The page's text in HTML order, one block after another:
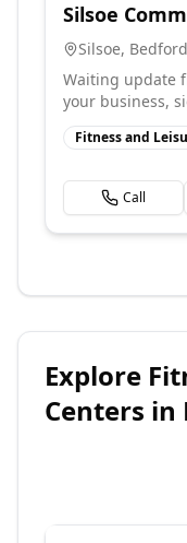
Silsoe
Silsoe,
Waiting update
your business,
Fitness and
Call
Explore
Centers in